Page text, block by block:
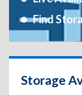
Find
Storage